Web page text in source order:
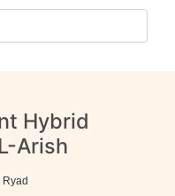
Hybrid
Arish
Ryad